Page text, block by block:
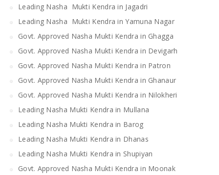
Leading Nasha Mukti Kendra in Jagadri
Leading Nasha Mukti Kendra in Yamuna Nagar
Govt. Approved Nasha Mukti Kendra in Ghagga
Govt. Approved Nasha Mukti Kendra in Devigarh
Govt. Approved Nasha Mukti Kendra in Patron
Govt. Approved Nasha Mukti Kendra in Ghanaur
Govt. Approved Nasha Mukti Kendra in Nilokheri
Leading Nasha Mukti Kendra in Mullana
Leading Nasha Mukti Kendra in Barog
Leading Nasha Mukti Kendra in Dhanas
Leading Nasha Mukti Kendra in Shupiyan
Govt. Approved Nasha Mukti Kendra in Moonak